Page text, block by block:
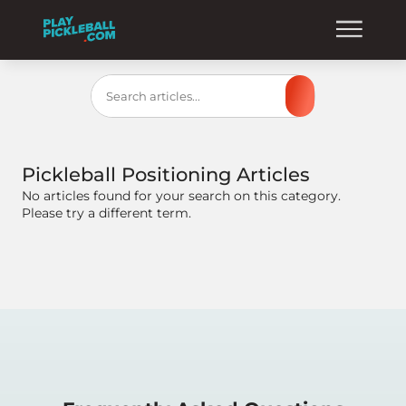
Search
Pickleball Positioning Articles
No articles found for your search on this category.
Please try a different term.